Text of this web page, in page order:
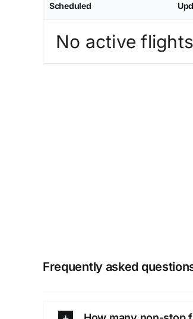
Scheduled
No active
Frequently asked